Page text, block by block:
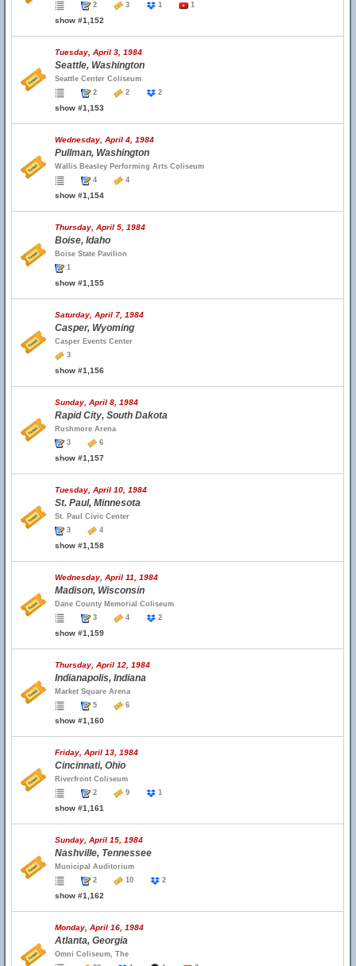
2
3 1 1
show #1,152
Tuesday, April 3, 1984
Seattle, Washington
Seattle Center Coliseum
2
2 2
show #1,153
Wednesday, April 4, 1984
Pullman, Washington
Wallis Beasley Performing Arts Coliseum
4
4
show #1,154
Thursday, April 5, 1984
Boise, Idaho
Boise State Pavilion
1
show #1,155
Saturday, April 7, 1984
Casper, Wyoming
Casper Events Center
3
show #1,156
Sunday, April 8, 1984
Rapid City, South Dakota
Rushmore Arena
3
6
show #1,157
Tuesday, April 10, 1984
St. Paul, Minnesota
St. Paul Civic Center
3
4
show #1,158
Wednesday, April 11, 1984
Madison, Wisconsin
Dane County Memorial Coliseum
3
4 2
show #1,159
Thursday, April 12, 1984
Indianapolis, Indiana
Market Square Arena
5
6
show #1,160
Friday, April 13, 1984
Cincinnati, Ohio
Riverfront Coliseum
2
9 1
show #1,161
Sunday, April 15, 1984
Nashville, Tennessee
Municipal Auditorium
2
10 2
show #1,162
Monday, April 16, 1984
Atlanta, Georgia
Omni Coliseum, The